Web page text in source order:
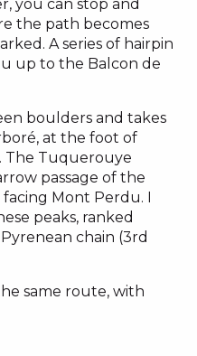
you can stop and
the path becomes
A series of hairpin
up to the Balcon de
boulders and takes
at the foot of
The Tuquerouye
passage of the
Mont Perdu. I
peaks, ranked
chain (3rd
same route, with